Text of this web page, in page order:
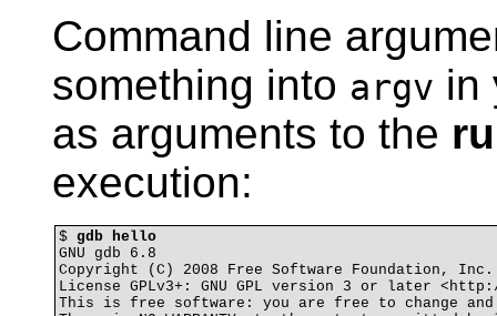
Command line
something into argv in
as arguments to the
execution:
$ gdb hello
GNU gdb 6.8
Copyright (C) 2008 Free Software Foundation, Inc.
License GPLv3+: GNU GPL version 3 or later
This is free software: you are free to change